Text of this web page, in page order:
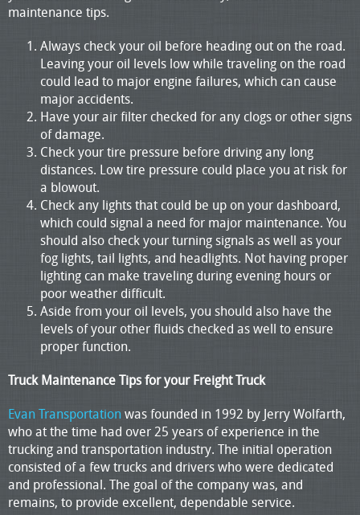
maintenance tips.
Always check your oil before heading out on the road.
Leaving your oil levels low while traveling on the road
could lead to major engine failures, which can cause
major accidents.
Have your air filter checked for any clogs or other signs
of damage.
Check your tire pressure before driving any long
distances. Low tire pressure could place you at risk for
a blowout.
Check any lights that could be up on your dashboard,
which could signal a need for major maintenance. You
should also check your turning signals as well as your
fog lights, tail lights, and headlights. Not having proper
lighting can make traveling during evening hours or
poor weather difficult.
Aside from your oil levels, you should also have the
levels of your other fluids checked as well to ensure
proper function.
Truck Maintenance Tips for your Freight Truck
Evan Transportation was founded in 1992 by Jerry Wolfarth,
who at the time had over 25 years of experience in the
trucking and transportation industry. The initial operation
consisted of a few trucks and drivers who were dedicated
and professional. The goal of the company was, and
remains, to provide excellent, dependable service.